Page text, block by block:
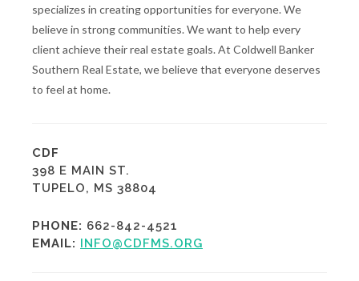
specializes in creating opportunities for everyone. We
believe in strong communities. We want to help every
client achieve their real estate goals. At Coldwell Banker
Southern Real Estate, we believe that everyone deserves
to feel at home.
CDF
398 E MAIN ST.
TUPELO, MS 38804
PHONE: 662-842-4521
EMAIL:
INFO@CDFMS.ORG